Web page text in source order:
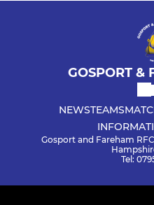
GOSPORT &
NEWSTEAMS
Gosport and Fareham
Tel: